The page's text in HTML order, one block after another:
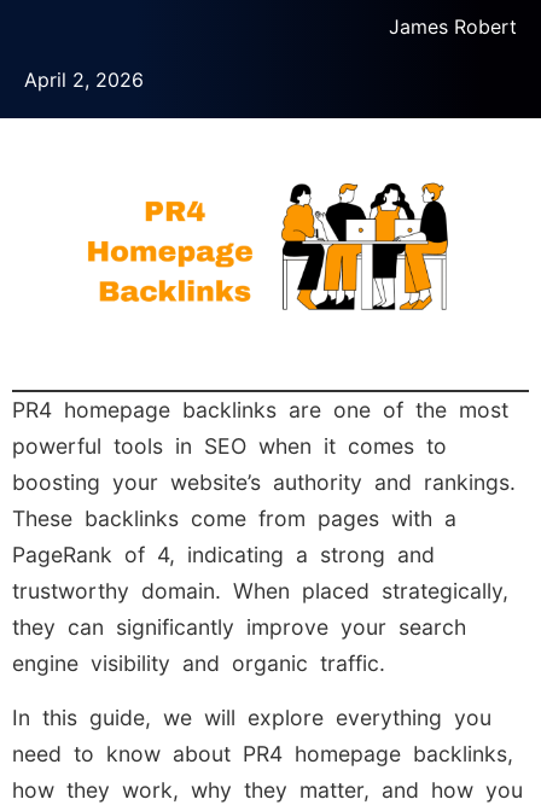
James Robert
April 2, 2026
PR4 homepage backlinks are one of the most
powerful tools in SEO when it comes to
boosting your website’s authority and rankings.
These backlinks come from pages with a
PageRank of 4, indicating a strong and
trustworthy domain. When placed strategically,
they can significantly improve your search
engine visibility and organic traffic.
In this guide, we will explore everything you
need to know about PR4 homepage backlinks,
how they work, why they matter, and how you